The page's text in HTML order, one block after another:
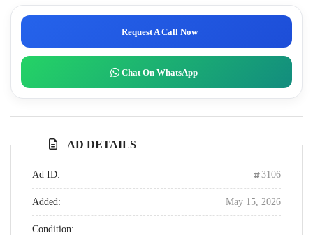
Request A Call Now
Chat On WhatsApp
AD DETAILS
Ad ID: 3106
Added: May 15, 2026
Condition: